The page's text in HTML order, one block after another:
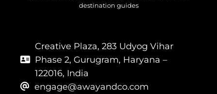
destination guides
Creative Plaza, 283 Udyog Vihar
Phase 2, Gurugram, Haryana –
122016, India
engage@awayandco.com